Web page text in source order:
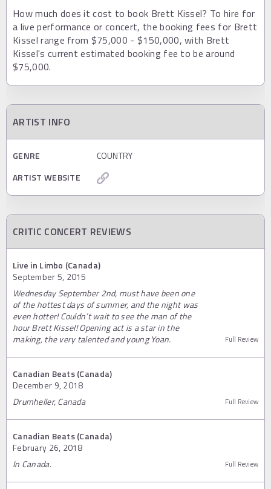
How much does it cost to book Brett Kissel? To hire for
a live performance or concert, the booking fees for Brett
Kissel range from $75,000 - $150,000, with Brett
Kissel's current estimated booking fee to be around
$75,000.
ARTIST INFO
GENRE
COUNTRY
ARTIST WEBSITE
CRITIC CONCERT REVIEWS
Live in Limbo (Canada)
September 5, 2015
Wednesday September 2nd, must have been one
of the hottest days of summer, and the night was
even hotter! Couldn’t wait to see the man of the
hour Brett Kissel! Opening act is a star in the
making, the very talented and young Yoan.
Full Review
Canadian Beats (Canada)
December 9, 2018
Drumheller, Canada
Full Review
Canadian Beats (Canada)
February 26, 2018
In Canada.
Full Review